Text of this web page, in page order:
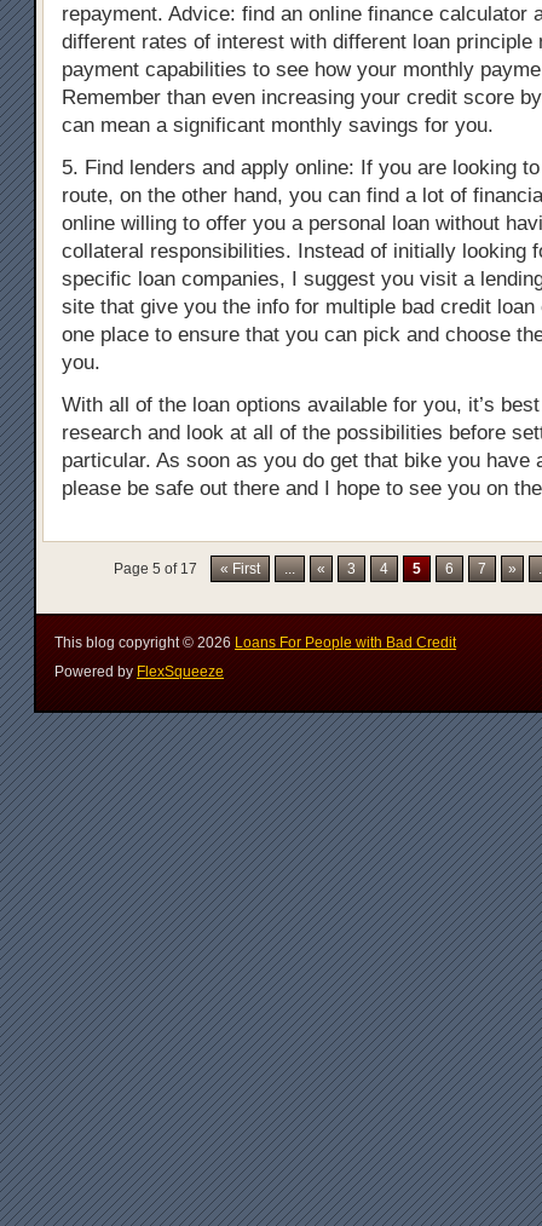
repayment. Advice: find an online finance calculator
different rates of interest with different loan principle
payment capabilities to see how your monthly
Remember than even increasing your credit score
can mean a significant monthly savings for you.
5. Find lenders and apply online: If you are looking
route, on the other hand, you can find a lot of
online willing to offer you a personal loan without
collateral responsibilities. Instead of initially looking
specific loan companies, I suggest you visit a
site that give you the info for multiple bad credit loan
one place to ensure that you can pick and choose
you.
With all of the loan options available for you, it’s
research and look at all of the possibilities before
particular. As soon as you do get that bike you have
please be safe out there and I hope to see you on
Page 5 of 17 « First ... « 3 4 5 6 7 »
This blog copyright © 2026 Loans For People with Bad Credit
Powered by FlexSqueeze